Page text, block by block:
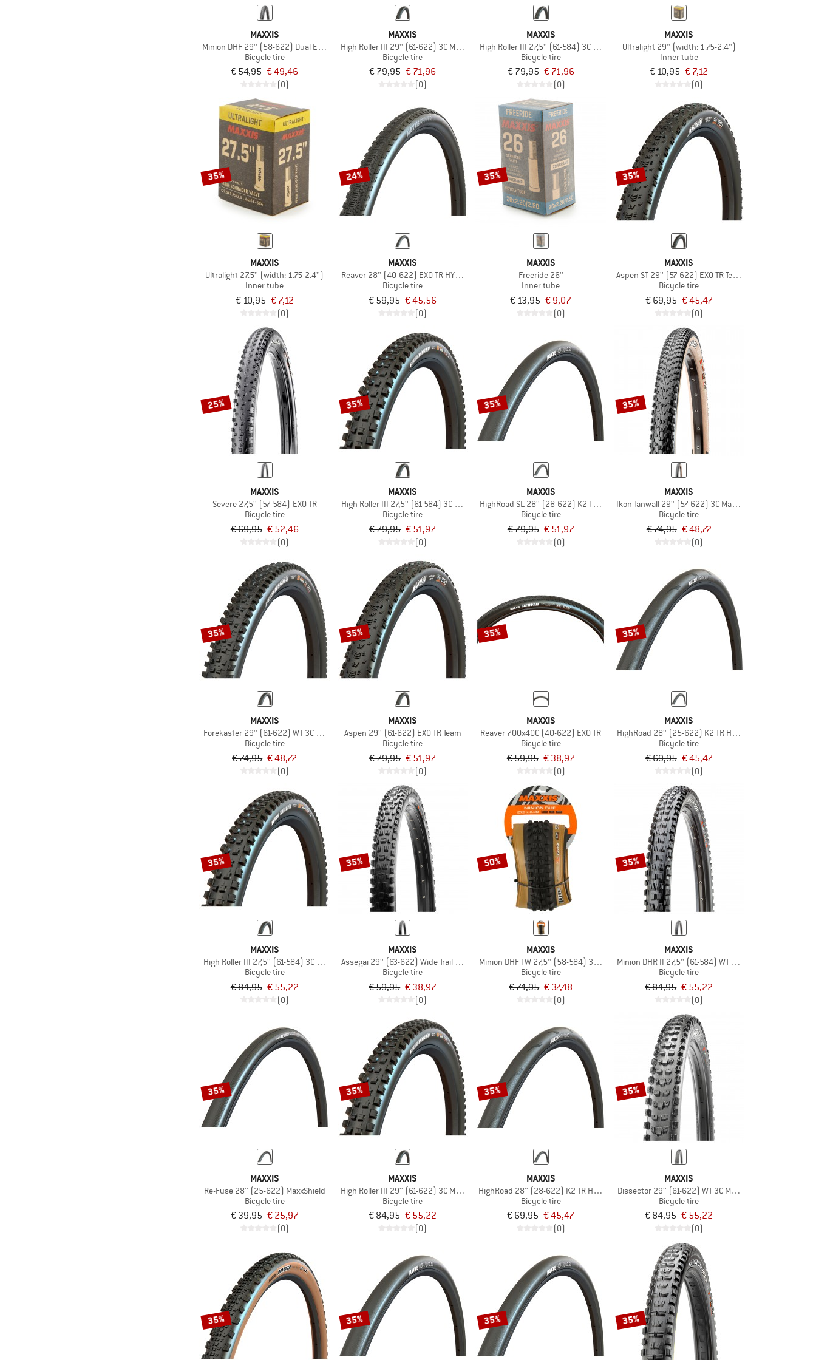
MAXXIS
Minion DHF 29'' (58-622) Dual EXO TR
Bicycle tire
€ 54,95 € 49,46
(0)
MAXXIS
High Roller III 29'' (61-622) 3C MaxxGrip EXO+ TR
Bicycle tire
€ 79,95 € 71,96
(0)
MAXXIS
High Roller III 27,5'' (61-584) 3C MaxxGrip DH TR
Bicycle tire
€ 79,95 € 71,96
(0)
MAXXIS
Ultralight 29'' (width: 1.75-2.4'')
Inner tube
€ 10,95 € 7,12
(0)
35%
MAXXIS
Ultralight 27.5'' (width: 1.75-2.4'')
Inner tube
€ 10,95 € 7,12
(0)
24%
MAXXIS
Reaver 28'' (40-622) EXO TR HYPR-X
Bicycle tire
€ 59,95 € 45,56
(0)
35%
MAXXIS
Freeride 26''
Inner tube
€ 13,95 € 9,07
(0)
35%
MAXXIS
Aspen ST 29'' (57-622) EXO TR Team
Bicycle tire
€ 69,95 € 45,47
(0)
25%
MAXXIS
Severe 27,5'' (57-584) EXO TR
Bicycle tire
€ 69,95 € 52,46
(0)
35%
MAXXIS
High Roller III 27,5'' (61-584) 3C MaxxGrip EXO+TR
Bicycle tire
€ 79,95 € 51,97
(0)
35%
MAXXIS
HighRoad SL 28'' (28-622) K2 TR HYPR-S
Bicycle tire
€ 79,95 € 51,97
(0)
35%
MAXXIS
Ikon Tanwall 29'' (57-622) 3C MaxxSpeed EXO TR
Bicycle tire
€ 74,95 € 48,72
(0)
35%
MAXXIS
Forekaster 29'' (61-622) WT 3C MaxxTerra EXO TR
Bicycle tire
€ 74,95 € 48,72
(0)
35%
MAXXIS
Aspen 29'' (61-622) EXO TR Team
Bicycle tire
€ 79,95 € 51,97
(0)
35%
MAXXIS
Reaver 700x40C (40-622) EXO TR
Bicycle tire
€ 59,95 € 38,97
(0)
35%
MAXXIS
HighRoad 28'' (25-622) K2 TR HYPR
Bicycle tire
€ 69,95 € 45,47
(0)
35%
MAXXIS
High Roller III 27,5'' (61-584) 3C MaxxGrip DD TR
Bicycle tire
€ 84,95 € 55,22
(0)
35%
MAXXIS
Assegai 29'' (63-622) Wide Trail Dual EXO TR
Bicycle tire
€ 59,95 € 38,97
(0)
50%
MAXXIS
Minion DHF TW 27,5'' (58-584) 3C MxTrra EXO TR
Bicycle tire
€ 74,95 € 37,48
(0)
35%
MAXXIS
Minion DHR II 27,5'' (61-584) WT 3C MxGrip DD TR
Bicycle tire
€ 84,95 € 55,22
(0)
35%
MAXXIS
Re-Fuse 28'' (25-622) MaxxShield
Bicycle tire
€ 39,95 € 25,97
(0)
35%
MAXXIS
High Roller III 29'' (61-622) 3C MaxxGrip DD TR
Bicycle tire
€ 84,95 € 55,22
(0)
35%
MAXXIS
HighRoad 28'' (28-622) K2 TR HYPR
Bicycle tire
€ 69,95 € 45,47
(0)
35%
MAXXIS
Dissector 29'' (61-622) WT 3C MaxxTerra DD TR
Bicycle tire
€ 84,95 € 55,22
(0)
35% 35% 35% 35%